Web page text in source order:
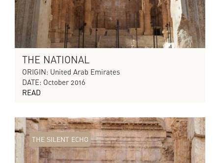
THE NATIONAL
ORIGIN: United Arab Emirates
DATE: October 2016
READ
THE SILENT ECHO